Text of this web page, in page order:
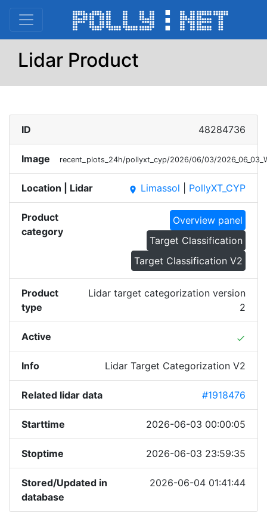
Lidar Product
ID 48284736
Image recent_plots_24h/pollyxt_cyp/2026/06/03/
Location | Lidar place Limassol PollyXT_CYP
Product
category
Overview panel
Target Classification
Target Classification V2
Product
type
Lidar target categorization version
2
Active done
Info Lidar Target Categorization V2
Related lidar data #1918476
Starttime 2026-06-03 00:00:05
Stoptime 2026-06-03 23:59:35
Stored/Updated in
database
2026-06-04 01:41:44